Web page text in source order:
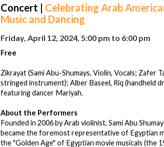
Concert | Celebrating Arab
Music and Dancing
Friday, April 12, 2024, 5:00 pm to 6:00 pm
Free
Zikrayat (Sami Abu-Shumays, Violin, Vocals;
stringed instrument); Alber Baseel, Riq (handheld
featuring dancer Mariyah.
About the Performers
Founded in 2006 by Arab violinist, Sami Abu
became the foremost representative of Egyptian
the "Golden Age" of Egyptian movie musicals (the